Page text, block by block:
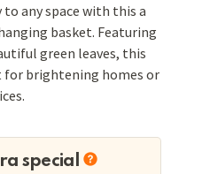
any space with this a
basket. Featuring
green leaves, this
for brightening homes or
special